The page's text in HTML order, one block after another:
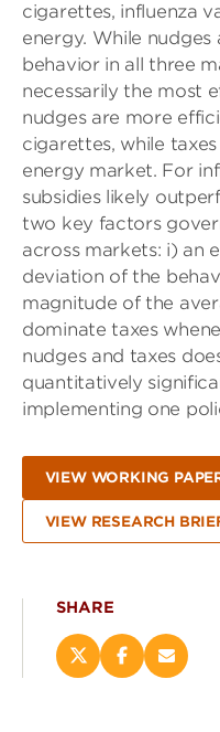
cigarettes, influenza
energy. While
behavior in all three
necessarily the most
nudges are more
cigarettes, while
energy market. For
subsidies likely
two key factors
across markets: i) an
deviation of the
magnitude of the
dominate taxes
nudges and taxes
quantitatively
implementing one
VIEW WORKING
VIEW RESEARCH
SHARE
ShareShareEmail